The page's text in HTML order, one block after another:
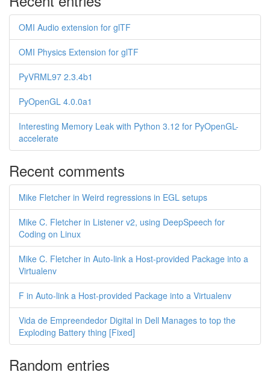
OMI Audio extension for glTF
OMI Physics Extension for glTF
PyVRML97 2.3.4b1
PyOpenGL 4.0.0a1
Interesting Memory Leak with Python 3.12 for PyOpenGL-
accelerate
Recent comments
Mike Fletcher in Weird regressions in EGL setups
Mike C. Fletcher in Listener v2, using DeepSpeech for
Coding on Linux
Mike C. Fletcher in Auto-link a Host-provided Package into a
Virtualenv
F in Auto-link a Host-provided Package into a Virtualenv
Vida de Empreendedor Digital in Dell Manages to top the
Exploding Battery thing [Fixed]
Random entries